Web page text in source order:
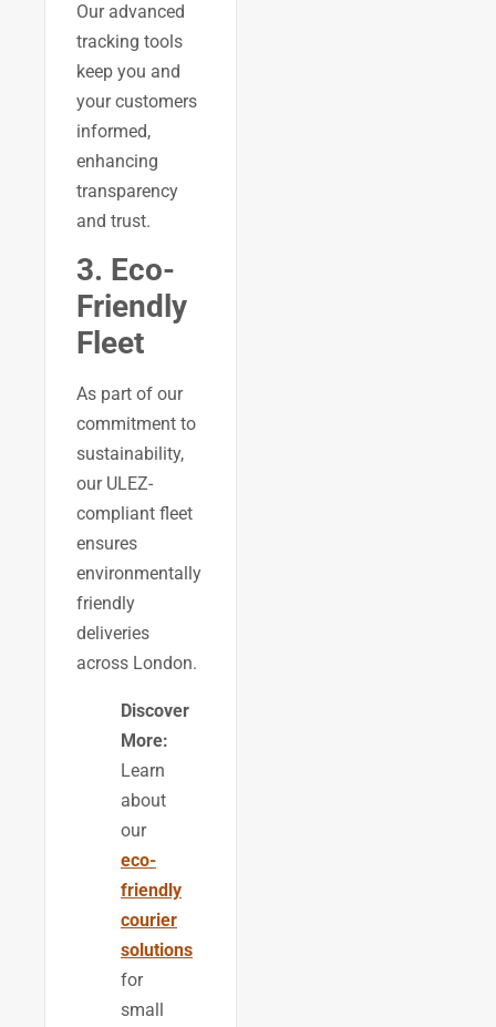
Our advanced
tracking tools
keep you and
your customers
informed,
enhancing
transparency
and trust.
3. Eco-
Friendly
Fleet
As part of our
commitment to
sustainability,
our ULEZ-
compliant fleet
ensures
environmentally
friendly
deliveries
across London.
Discover
More:
Learn
about
our
eco-
friendly
courier
solutions
for
small